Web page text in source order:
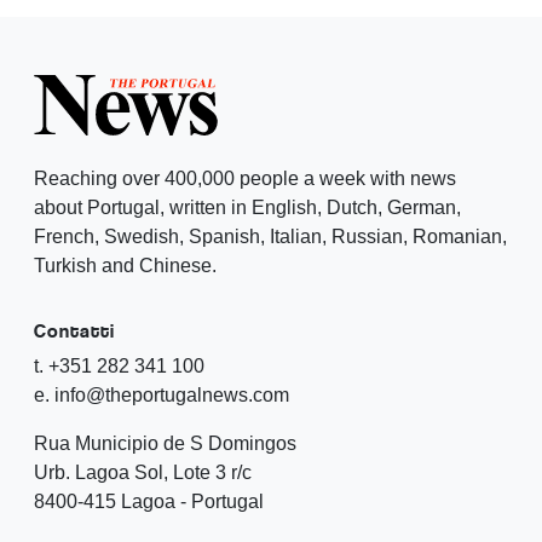
Reaching over 400,000 people a week with news
about Portugal, written in English, Dutch, German,
French, Swedish, Spanish, Italian, Russian, Romanian,
Turkish and Chinese.
Contatti
t. +351 282 341 100
e. info@theportugalnews.com
Rua Municipio de S Domingos
Urb. Lagoa Sol, Lote 3 r/c
8400-415 Lagoa - Portugal